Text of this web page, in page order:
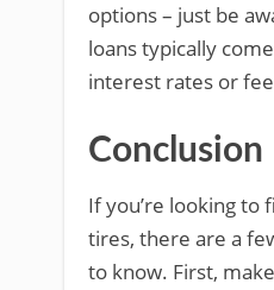
options – just be
loans typically
interest rates or
Conclusion
If you’re looking to
tires, there are a
to know. First,